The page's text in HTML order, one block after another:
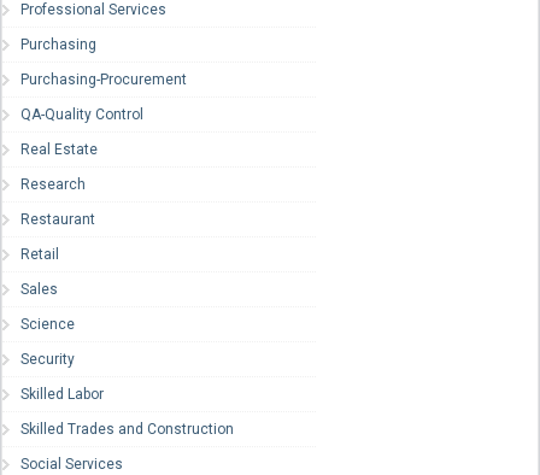
Professional Services
Purchasing
Purchasing-Procurement
QA-Quality Control
Real Estate
Research
Restaurant
Retail
Sales
Science
Security
Skilled Labor
Skilled Trades and Construction
Social Services